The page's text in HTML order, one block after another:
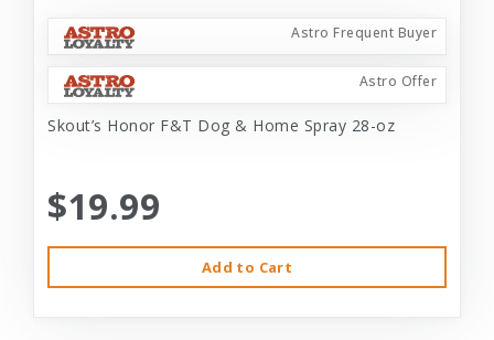
Astro Frequent Buyer
Astro Offer
Skout’s Honor F&T Dog & Home Spray 28-oz
$19.99
Add to Cart